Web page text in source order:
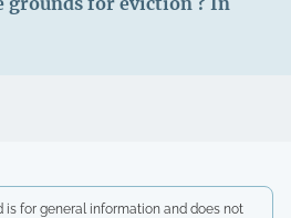
is for general information and does not